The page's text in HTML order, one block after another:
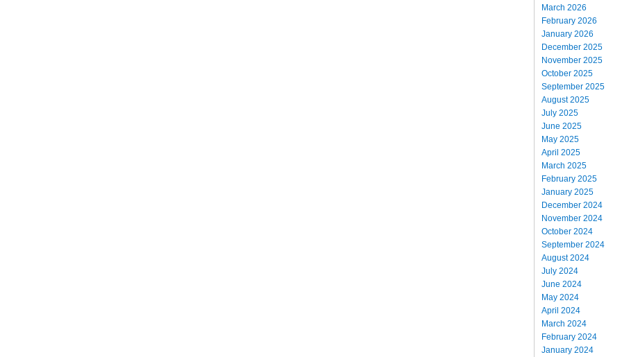
March 2026
February 2026
January 2026
December 2025
November 2025
October 2025
September 2025
August 2025
July 2025
June 2025
May 2025
April 2025
March 2025
February 2025
January 2025
December 2024
November 2024
October 2024
September 2024
August 2024
July 2024
June 2024
May 2024
April 2024
March 2024
February 2024
January 2024